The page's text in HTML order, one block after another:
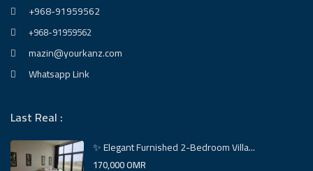
+968-91959562
+968-91959562
mazin@yourkanz.com
Whatsapp Link
Last Real :
✨ Elegant Furnished 2-Bedroom Villa...
170,000 OMR